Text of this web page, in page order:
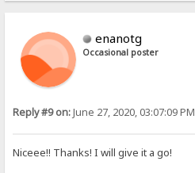
enanotg
Occasional poster
Reply #9 on:June 27, 2020, 03:07:09 PM
Niceee!! Thanks! I will give it a go!